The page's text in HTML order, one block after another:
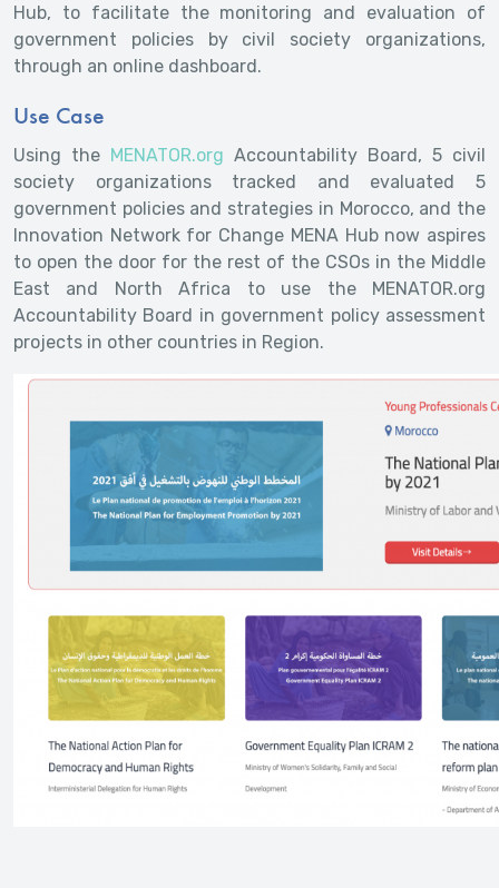
Hub, to facilitate the monitoring and evaluation of
government policies by civil society organizations,
through an online dashboard.
Use Case
Using the MENATOR.org Accountability Board, 5 civil
society organizations tracked and evaluated 5
government policies and strategies in Morocco, and the
Innovation Network for Change MENA Hub now aspires
to open the door for the rest of the CSOs in the Middle
East and North Africa to use the MENATOR.org
Accountability Board in government policy assessment
projects in other countries in Region.